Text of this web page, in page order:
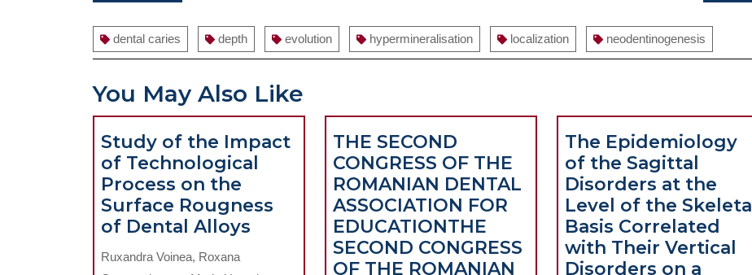
dental caries depth evolution hypermineralisation localization neodentinogenesis
You May Also Like
Study of the Impact
of Technological
Process on the
Surface Rougness
of Dental Alloys
Ruxandra Voinea, Roxana
THE SECOND
CONGRESS OF THE
ROMANIAN DENTAL
ASSOCIATION FOR
EDUCATIONTHE
SECOND CONGRESS
OF THE ROMANIAN
The Epidemiology
of the Sagittal
Disorders at the
Level of the Skeletal
Basis Correlated
with Their Vertical
Disorders on a